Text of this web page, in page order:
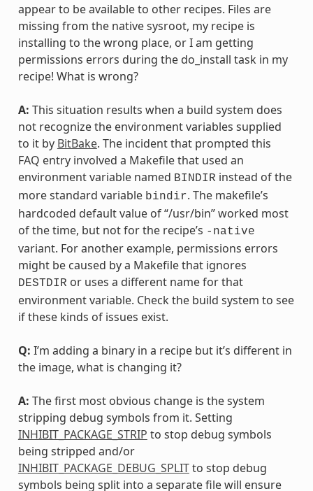
appear to be available to other recipes. Files are
missing from the native sysroot, my recipe is
installing to the wrong place, or I am getting
permissions errors during the do_install task in my
recipe! What is wrong?
A: This situation results when a build system does
not recognize the environment variables supplied
to it by BitBake. The incident that prompted this
FAQ entry involved a Makefile that used an
environment variable named BINDIR instead of the
more standard variable bindir. The makefile’s
hardcoded default value of “/usr/bin” worked most
of the time, but not for the recipe’s -native
variant. For another example, permissions errors
might be caused by a Makefile that ignores
DESTDIR or uses a different name for that
environment variable. Check the build system to see
if these kinds of issues exist.
Q: I’m adding a binary in a recipe but it’s different in
the image, what is changing it?
A: The first most obvious change is the system
stripping debug symbols from it. Setting
INHIBIT_PACKAGE_STRIP to stop debug symbols
being stripped and/or
INHIBIT_PACKAGE_DEBUG_SPLITto stop debug
symbols being split into a separate file will ensure